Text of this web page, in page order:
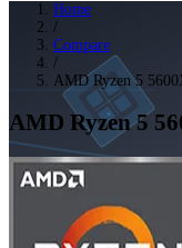
Home
/
Compare
/
AMD Ryzen 5
AMD Ryzen 5